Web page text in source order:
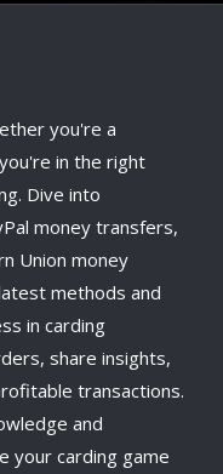
you're a
in the right
Dive into
money transfers,
Union money
methods and
in carding
share insights,
transactions.
and
your carding game